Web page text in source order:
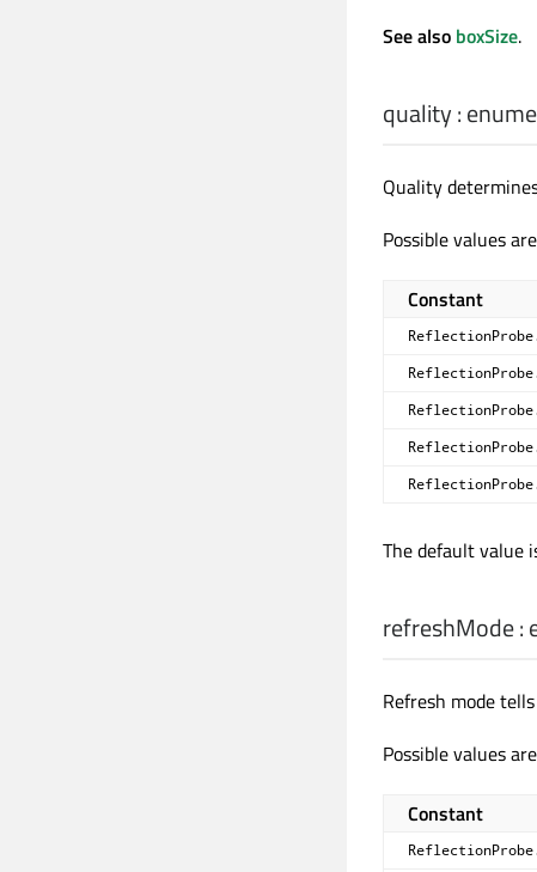
See also boxSize.
quality:
Quality
Possible values
Constant
The default value
refreshMode:
Refresh mode
Possible values
Constant